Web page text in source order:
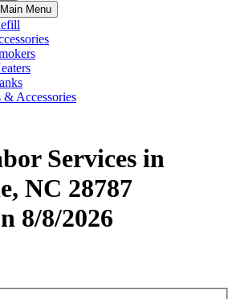
Menu
& Accessories
Services in
NC 28787
8/8/2026